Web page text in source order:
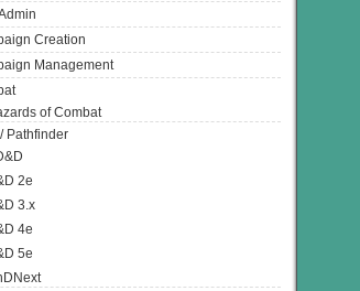
Creation
Management
of Combat
Pathfinder
2e
3.x
4e
5e